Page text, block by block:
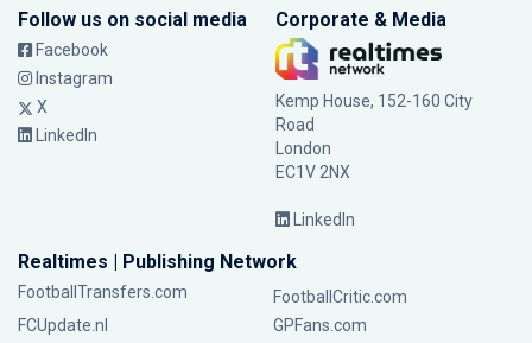
Follow us on social media
Facebook
Instagram
X
LinkedIn
Corporate & Media
Kemp House, 152-160 City
Road
London
EC1V 2NX
LinkedIn
Realtimes | Publishing Network
FootballTransfers.com
FootballCritic.com
FCUpdate.nl
GPFans.com